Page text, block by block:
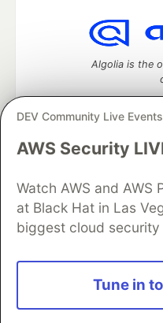
DEV Community Live Events
AWS Security
Watch AWS and AWS
at Black Hat in Las
biggest cloud security
Tune in
Algolia is the
DEV Community— A space
Home
DEV
DEV Education Tracks
Organization Accounts
Free Postgres
and other